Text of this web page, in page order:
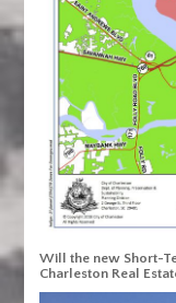
Will the new Short-
Charleston Real